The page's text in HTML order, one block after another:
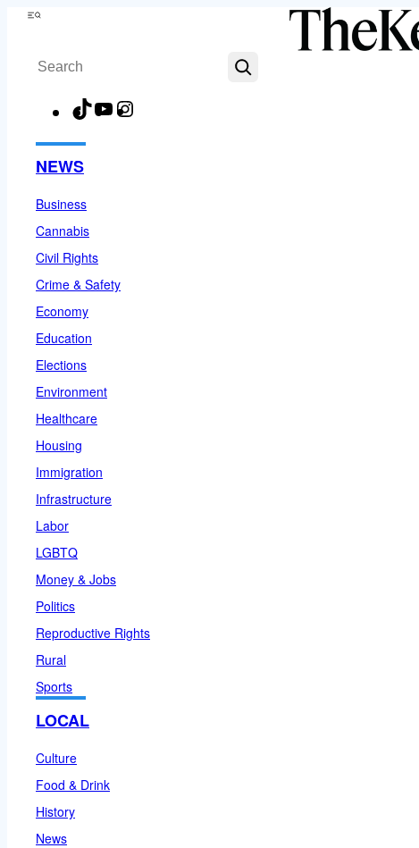
Skip
content
Menu
Search
TikTokYouTube
NEWS
Business
Cannabis
Civil Rights
Crime & Safety
Economy
Education
Elections
Environment
Healthcare
Housing
Immigration
Infrastructure
Labor
LGBTQ
Money & Jobs
Politics
Reproductive Rights
Rural
Sports
LOCAL
Culture
Food & Drink
History
News